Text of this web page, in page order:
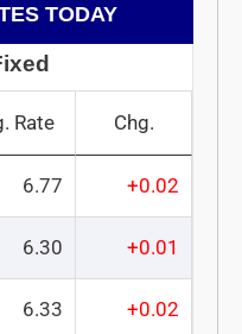
TODAY
Rate Chg.
6.77 +0.02
6.30 +0.01
6.33 +0.02